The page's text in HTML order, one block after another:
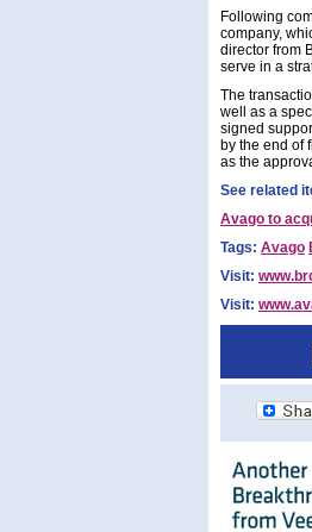
Following
company,
director from
serve in a
The
well as a
signed
by the end of
as the
See related
Avago to
Tags: Avago
Visit:
Visit: